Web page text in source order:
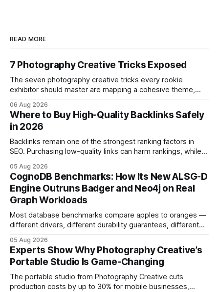
READ MORE
7 Photography Creative Tricks Exposed
The seven photography creative tricks every rookie
exhibitor should master are mapping a cohesive theme,
and emotional portrait tactics - all designed to turn a booth
into a memorable showcase. These steps transform a
simple space into an immersive experience that draws
visitors and
06 Aug 2026
Where to Buy High-Quality Backlinks Safely
in 2026
Backlinks remain one of the strongest ranking factors in
SEO. Purchasing low-quality links can harm rankings, while
your website's authority. Why Backlinks Matter * Higher
search rankings * Increased organic traffic * Better domain
authority * Faster indexing * Improved credibility Where to
Buy Quality
05 Aug 2026
CognoDB Benchmarks: How Its New ALSG-D
Engine Outruns Badger and Neo4j on Real
Graph Workloads
Most database benchmarks compare apples to oranges —
different drivers, different durability guarantees, different
every engine in these tests was driven over the same Bolt
wire protocol, with the same driver, the same Cypher
statements, the same batch sizes, and the same
05 Aug 2026
Experts Show Why Photography Creative’s
Portable Studio Is Game-Changing
The portable studio from Photography Creative cuts
production costs by up to 30% for mobile businesses,